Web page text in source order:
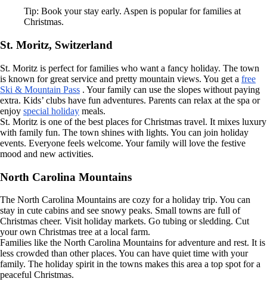
Tip: Book your stay early. Aspen is popular for families at
Christmas.
St. Moritz, Switzerland
St. Moritz is perfect for families who want a fancy holiday. The town
is known for great service and pretty mountain views. You get a free
Ski & Mountain Pass . Your family can use the slopes without paying
extra. Kids’ clubs have fun adventures. Parents can relax at the spa or
enjoy special holiday meals.
St. Moritz is one of the best places for Christmas travel. It mixes luxury
with family fun. The town shines with lights. You can join holiday
events. Everyone feels welcome. Your family will love the festive
mood and new activities.
North Carolina Mountains
The North Carolina Mountains are cozy for a holiday trip. You can
stay in cute cabins and see snowy peaks. Small towns are full of
Christmas cheer. Visit holiday markets. Go tubing or sledding. Cut
your own Christmas tree at a local farm.
Families like the North Carolina Mountains for adventure and rest. It is
less crowded than other places. You can have quiet time with your
family. The holiday spirit in the towns makes this area a top spot for a
peaceful Christmas.